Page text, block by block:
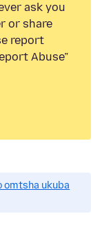
ask you
or share
report
Abuse”
omtsha ukuba